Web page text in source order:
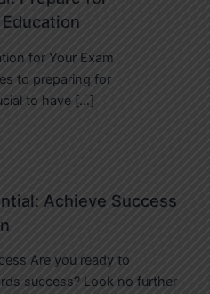
for Your Exam
to preparing for
to have […]
Achieve Success
Are you ready to
success? Look no further